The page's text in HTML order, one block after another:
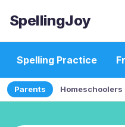
SpellingJoy
Spelling Practice
Parents Homeschoolers